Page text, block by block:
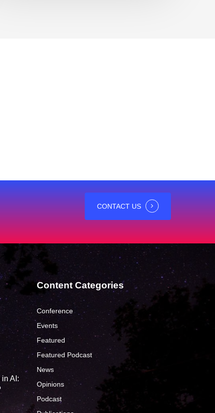
CONTACT US
AI:
Content Categories
Conference
Events
Featured
Featured Podcast
News
Opinions
Podcast